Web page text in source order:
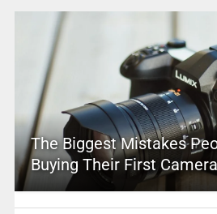
The Biggest Mistakes
Buying Their First Camera